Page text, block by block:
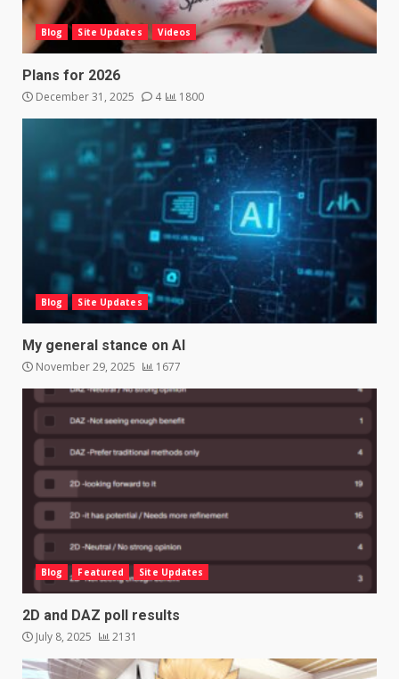
Blog Site Updates Videos
Plans for 2026
December 31, 2025 4 1800
Blog Site Updates
My general stance on AI
November 29, 2025 1677
Blog Featured Site Updates
2D and DAZ poll results
July 8, 2025 2131